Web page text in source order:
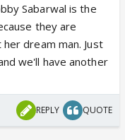
Sabarwal is the
they are
dream man. Just
we'll have another
REPLY QUOTE